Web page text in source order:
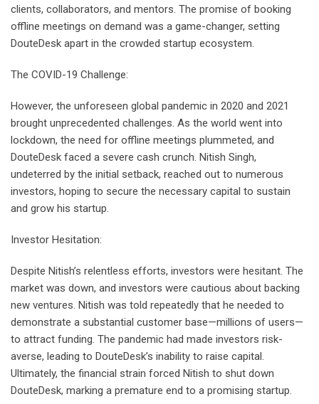
clients, collaborators, and mentors. The promise of booking
offline meetings on demand was a game-changer, setting
DouteDesk apart in the crowded startup ecosystem.
The COVID-19 Challenge:
However, the unforeseen global pandemic in 2020 and 2021
brought unprecedented challenges. As the world went into
lockdown, the need for offline meetings plummeted, and
DouteDesk faced a severe cash crunch. Nitish Singh,
undeterred by the initial setback, reached out to numerous
investors, hoping to secure the necessary capital to sustain
and grow his startup.
Investor Hesitation:
Despite Nitish’s relentless efforts, investors were hesitant. The
market was down, and investors were cautious about backing
new ventures. Nitish was told repeatedly that he needed to
demonstrate a substantial customer base—millions of users—
to attract funding. The pandemic had made investors risk-
averse, leading to DouteDesk’s inability to raise capital.
Ultimately, the financial strain forced Nitish to shut down
DouteDesk, marking a premature end to a promising startup.